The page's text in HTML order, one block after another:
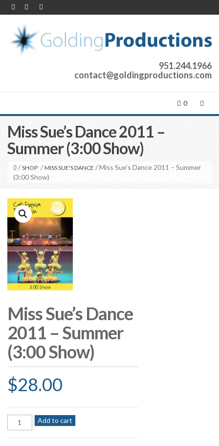
951.244.1966
contact@goldingproductions.com
0
Miss Sue’s Dance 2011 –
Summer (3:00 Show)
/ SHOP / MISS SUE'S DANCE / Miss Sue’s Dance 2011 – Summer
(3:00 Show)
Miss Sue’s Dance
2011 – Summer
(3:00 Show)
$28.00
Miss
Sue's
Add to cart